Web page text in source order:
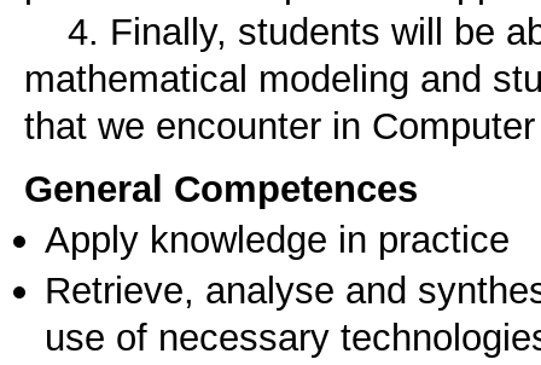
4. Finally, students will be
mathematical modeling and
that we encounter in
General Competences
Apply knowledge in practice
Retrieve, analyse and
use of necessary